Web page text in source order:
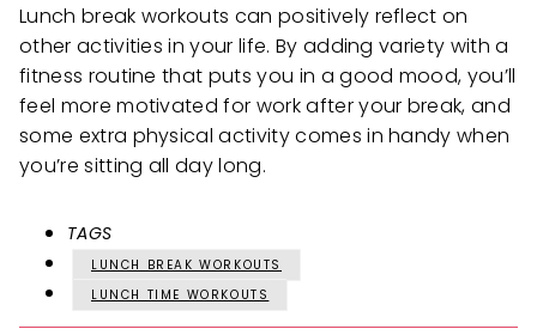
Lunch break workouts can positively reflect on
other activities in your life. By adding variety with a
fitness routine that puts you in a good mood, you’ll
feel more motivated for work after your break, and
some extra physical activity comes in handy when
you’re sitting all day long.
TAGS
LUNCH BREAK WORKOUTS
LUNCH TIME WORKOUTS